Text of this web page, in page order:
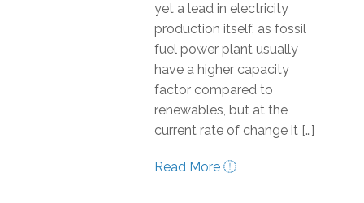
yet a lead in electricity
production itself, as fossil
fuel power plant usually
have a higher capacity
factor compared to
renewables, but at the
current rate of change it […]
Read More